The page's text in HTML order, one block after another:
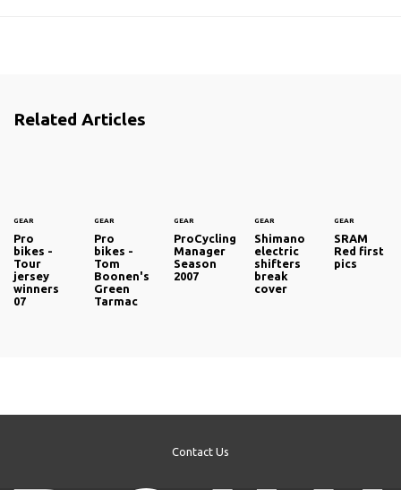
Related Articles
GEAR
Pro
bikes -
Tour
jersey
winners
07
GEAR
Pro
bikes -
Tom
Boonen's
Green
Tarmac
GEAR
ProCycling
Manager
Season
2007
GEAR
Shimano
electric
shifters
break
cover
GEAR
SRAM
Red first
pics
Contact Us